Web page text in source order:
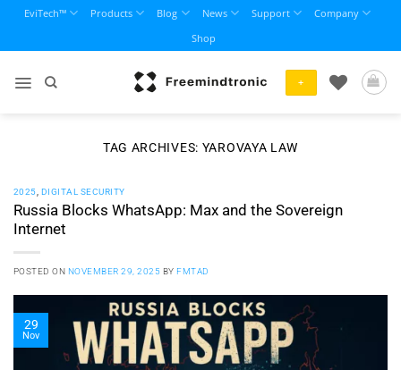
content
EviTech™ Products Blog News Support
Company
Shop
+
TAG ARCHIVES: YAROVAYA LAW
2025 DIGITAL SECURITY
Russia Blocks WhatsApp: Max and the Sovereign
Internet
POSTED ON NOVEMBER 29, 2025 BYFMTAD
29
Nov